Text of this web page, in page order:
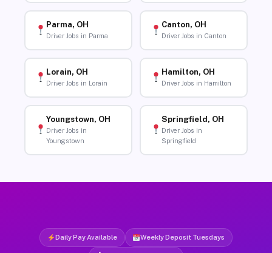
Parma, OH
Driver Jobs in Parma
Canton, OH
Driver Jobs in Canton
Lorain, OH
Driver Jobs in Lorain
Hamilton, OH
Driver Jobs in Hamilton
Youngstown, OH
Driver Jobs in
Youngstown
Springfield, OH
Driver Jobs in
Springfield
Daily Pay Available Weekly Deposit Tuesdays